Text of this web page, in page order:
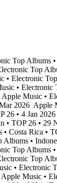
Top Albums
Top
• Electronic
• Electronic
Apple Music •
2026 Apple
26 • 4 Jan 2026
• TOP 26 • 29
Costa Rica •
•
Top Albums
Top
• Electronic
Apple Music •